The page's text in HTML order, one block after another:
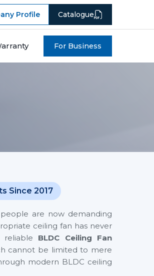
Profile Catalogue
For Business
Since 2017
are now demanding
ceiling fan has never
BLDC Ceiling Fan
cannot be limited to mere
modern BLDC ceiling